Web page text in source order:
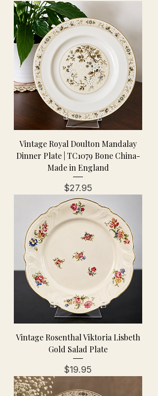
Vintage Royal Doulton Mandalay
Dinner Plate | TC1079 Bone China-
Made in England
Price
$27.95
Vintage Rosenthal Viktoria Lisbeth
Gold Salad Plate
Price
$19.95